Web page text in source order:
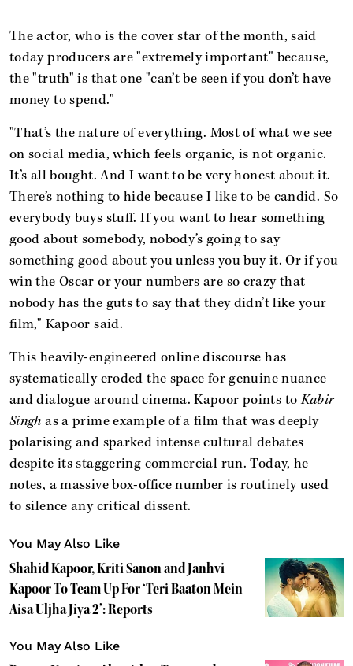
The actor, who is the cover star of the month, said
today producers are "extremely important" because,
the "truth" is that one "can’t be seen if you don’t have
money to spend."
"That’s the nature of everything. Most of what we see
on social media, which feels organic, is not organic.
It’s all bought. And I want to be very honest about it.
There’s nothing to hide because I like to be candid. So
everybody buys stuff. If you want to hear something
good about somebody, nobody’s going to say
something good about you unless you buy it. Or if you
win the Oscar or your numbers are so crazy that
nobody has the guts to say that they didn’t like your
film," Kapoor said.
This heavily-engineered online discourse has
systematically eroded the space for genuine nuance
and dialogue around cinema. Kapoor points toKabir
Singh as a prime example of a film that was deeply
polarising and sparked intense cultural debates
despite its staggering commercial run. Today, he
notes, a massive box-office number is routinely used
to silence any critical dissent.
You May Also Like
Shahid Kapoor, Kriti Sanon and Janhvi
Kapoor To Team Up For ‘Teri Baaton Mein
Aisa Uljha Jiya 2’: Reports
You May Also Like